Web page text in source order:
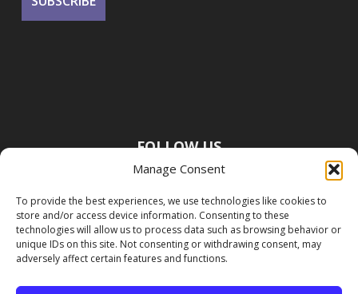
Manage Consent
To provide the best experiences, we use technologies like cookies to
store and/or access device information. Consenting to these
technologies will allow us to process data such as browsing behavior or
unique IDs on this site. Not consenting or withdrawing consent, may
adversely affect certain features and functions.
FOLLOW US